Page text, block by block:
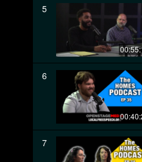
5
6
7